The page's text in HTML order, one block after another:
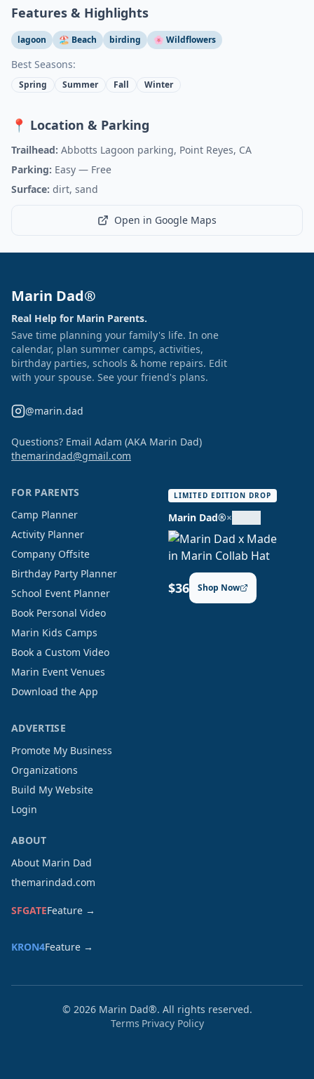
Features & Highlights
lagoon 🏖️ Beach birding 🌸 Wildflowers
Best Seasons:
Spring Summer Fall Winter
📍 Location & Parking
Trailhead: Abbotts Lagoon parking, Point Reyes, CA
Parking: Easy — Free
Surface: dirt, sand
Open in Google Maps
Marin Dad®
Real Help for Marin Parents.
Save time planning your family's life. In one
calendar, plan summer camps, activities,
birthday parties, schools & home repairs. Edit
with your spouse. See your friend's plans.
@marin.dad
Questions? Email Adam (AKA Marin Dad)
themarindad@gmail.com
FOR PARENTS
Camp Planner
Activity Planner
Company Offsite
Birthday Party Planner
School Event Planner
Book Personal Video
Marin Kids Camps
Book a Custom Video
Marin Event Venues
Download the App
LIMITED EDITION DROP
Marin Dad®×
$36 Shop Now
ADVERTISE
Promote My Business
Organizations
Build My Website
Login
ABOUT
About Marin Dad
themarindad.com
SFGATEFeature →
KRON4Feature →
© 2026Marin Dad®. All rights reserved.
Terms Privacy Policy